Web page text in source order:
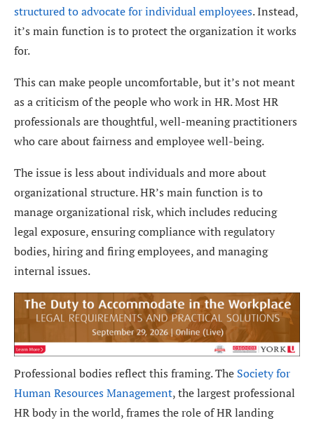
structured to advocate for individual employees. Instead,
it’s main function is to protect the organization it works
for.
This can make people uncomfortable, but it’s not meant
as a criticism of the people who work in HR. Most HR
professionals are thoughtful, well-meaning practitioners
who care about fairness and employee well-being.
The issue is less about individuals and more about
organizational structure. HR’s main function is to
manage organizational risk, which includes reducing
legal exposure, ensuring compliance with regulatory
bodies, hiring and firing employees, and managing
internal issues.
Professional bodies reflect this framing. The Society for
Human Resources Management, the largest professional
HR body in the world, frames the role of HR landing